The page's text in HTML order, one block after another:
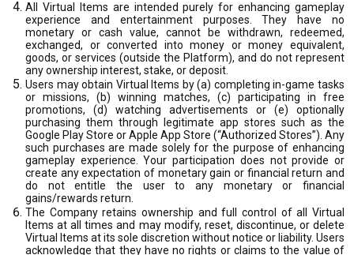
All Virtual Items are intended purely for enhancing gameplay
experience and entertainment purposes. They have no
monetary or cash value, cannot be withdrawn, redeemed,
exchanged, or converted into money or money equivalent,
goods, or services (outside the Platform), and do not represent
any ownership interest, stake, or deposit.
Users may obtain Virtual Items by (a) completing in-game tasks
or missions, (b) winning matches, (c) participating in free
promotions, (d) watching advertisements or (e) optionally
purchasing them through legitimate app stores such as the
Google Play Store or Apple App Store (“Authorized Stores”). Any
such purchases are made solely for the purpose of enhancing
gameplay experience. Your participation does not provide or
create any expectation of monetary gain or financial return and
do not entitle the user to any monetary or financial
gains/rewards return.
The Company retains ownership and full control of all Virtual
Items at all times and may modify, reset, discontinue, or delete
Virtual Items at its sole discretion without notice or liability. Users
acknowledge that they have no rights or claims to the value of